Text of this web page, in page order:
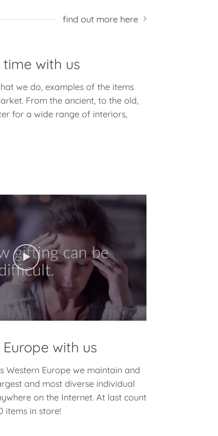
find out more here
with us
we do, examples of the items
From the ancient, to the old,
for a wide range of interiors,
with us
Western Europe we maintain and
and most diverse individual
on the Internet. At last count
items in store!